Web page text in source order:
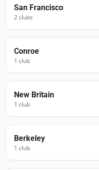
San Francisco
2clubs
Conroe
1 club
New Britain
1 club
Berkeley
1 club